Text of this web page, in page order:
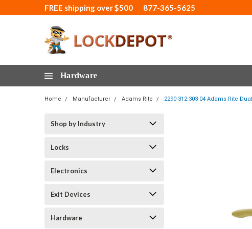
FREE shipping over $500 877-365-5625
Hardware
Home Manufacturer Adams Rite 2290-312-303-04 Adams Rite
Shop by Industry
Locks
Electronics
Exit Devices
Hardware